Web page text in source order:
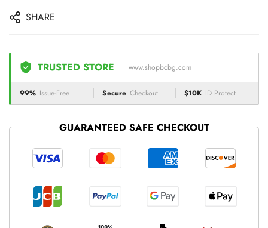
SHARE
TRUSTED STORE www.shopbcbg.com
99% Issue-Free Secure Checkout $10K ID Protect
GUARANTEED SAFE CHECKOUT